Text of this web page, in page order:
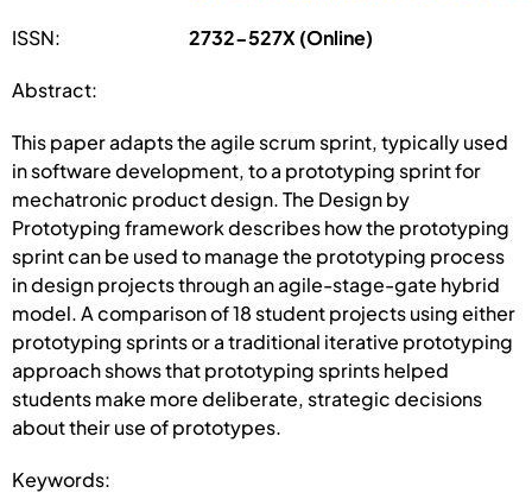
ISSN: 2732-527X (Online)
Abstract:
This paper adapts the agile scrum sprint, typically used
in software development, to a prototyping sprint for
mechatronic product design. The Design by
Prototyping framework describes how the prototyping
sprint can be used to manage the prototyping process
in design projects through an agile-stage-gate hybrid
model. A comparison of 18 student projects using either
prototyping sprints or a traditional iterative prototyping
approach shows that prototyping sprints helped
students make more deliberate, strategic decisions
about their use of prototypes.
Keywords: